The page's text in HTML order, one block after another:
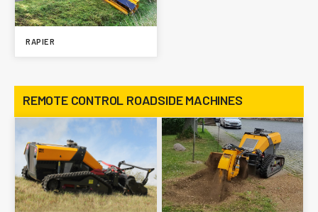
RAPIER
REMOTE CONTROL ROADSIDE MACHINES